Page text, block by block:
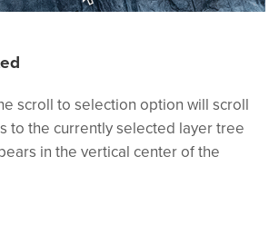
scroll to selection option will scroll
to the currently selected layer tree
in the vertical center of the